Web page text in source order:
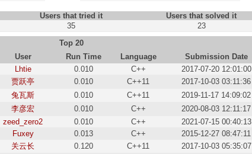
Users that tried it
Users that solved it
35
23
Top 20
User Run Time Language
Submission Date
Lhtie 0.010 C++
2017-07-20 12:01:00
贾跃亭 0.010 C++11
2017-10-03 03:11:36
兔瓦斯 0.010 C++11
2019-11-17 14:09:02
李彦宏 0.010 C++
2020-08-03 12:11:17
zeed_zero2 0.010 C++
2021-07-15 00:40:13
Fuxey 0.013 C++
2015-12-27 08:47:11
关云长 0.120 C++11
2017-10-03 05:35:07